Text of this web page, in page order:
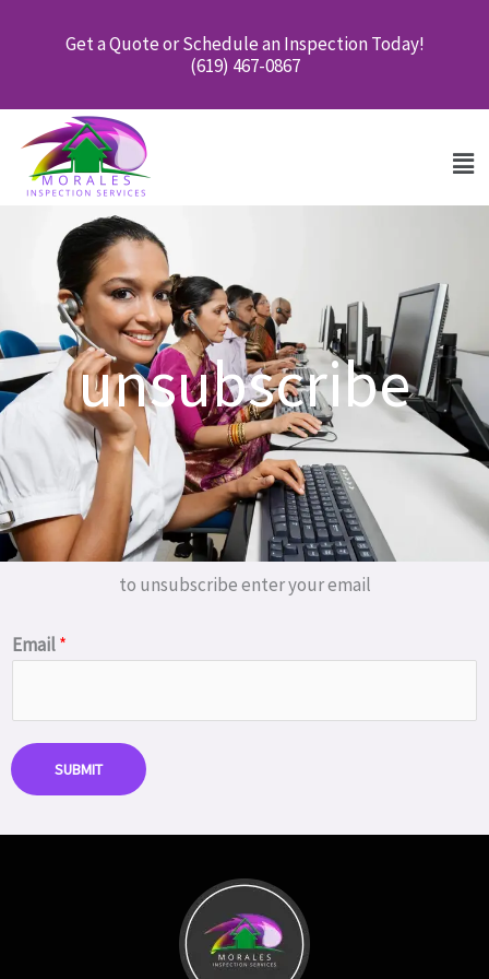
Get a Quote or Schedule an Inspection Today!
(619) 467-0867
unsubscribe
to unsubscribe enter your email
Email*
SUBMIT